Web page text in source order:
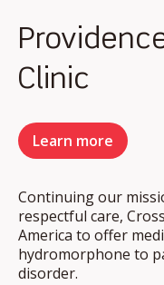
Clinic
Learn more
Continuing our
respectful care,
America to offer
hydromorphone to
disorder.